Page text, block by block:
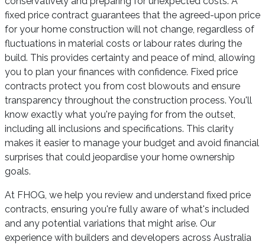
fixed price contract guarantees that the agreed-upon price
for your home construction will not change, regardless of
fluctuations in material costs or labour rates during the
build. This provides certainty and peace of mind, allowing
you to plan your finances with confidence. Fixed price
contracts protect you from cost blowouts and ensure
transparency throughout the construction process. You'll
know exactly what you're paying for from the outset,
including all inclusions and specifications. This clarity
makes it easier to manage your budget and avoid financial
surprises that could jeopardise your home ownership
goals.
At FHOG, we help you review and understand fixed price
contracts, ensuring you're fully aware of what's included
and any potential variations that might arise. Our
experience with builders and developers across Australia